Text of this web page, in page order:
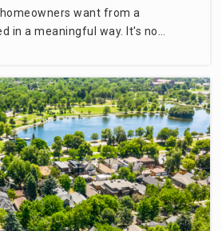
781-7817
Public 6-9
WEBSITE
Creek High School
want from a
in a meaningful way. It's no…